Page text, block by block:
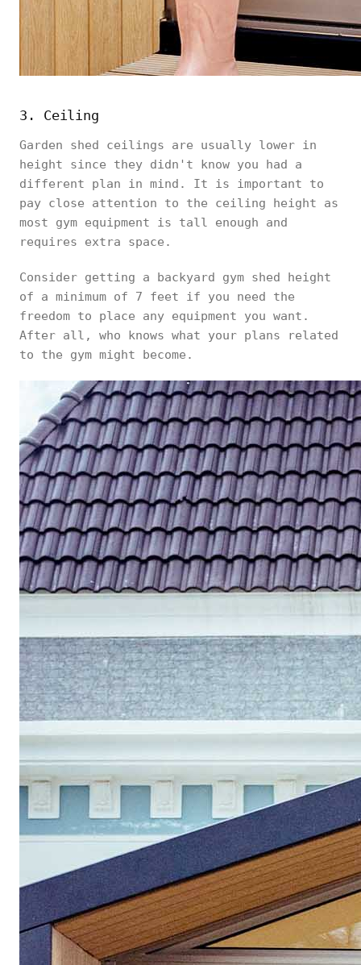
3. Ceiling
Garden shed ceilings are usually lower in
height since they didn't know you had a
different plan in mind. It is important to
pay close attention to the ceiling height as
most gym equipment is tall enough and
requires extra space.
Consider getting a backyard gym shed height
of a minimum of 7 feet if you need the
freedom to place any equipment you want.
After all, who knows what your plans related
to the gym might become.